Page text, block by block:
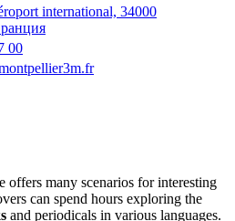
international, 34000
00
offers many scenarios for interesting
can spend hours exploring the
and periodicals in various languages.